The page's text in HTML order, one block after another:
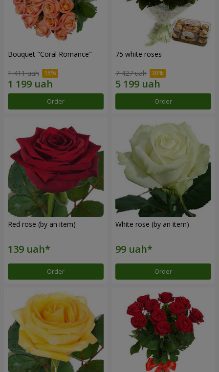
Bouquet "Coral Romance"
1 411 uah
Order
75 white roses
7 427 uah
Order
Red rose (by an item)
Order
White rose (by an item)
Order